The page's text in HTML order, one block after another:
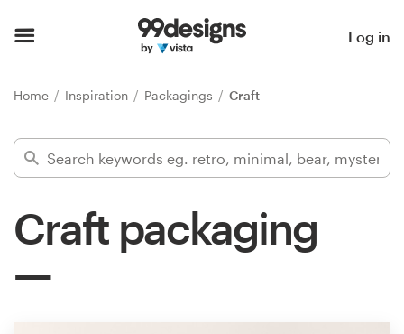
Log in
Home Inspiration Packagings Craft
Craft packaging
Find a designer
Inspiration